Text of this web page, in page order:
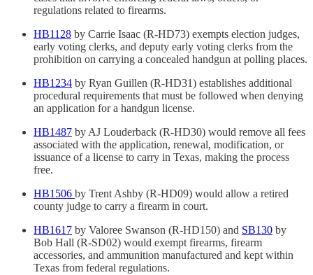
regulations related to firearms.
HB1128 by Carrie Isaac (R-HD73) exempts election judges,
early voting clerks, and deputy early voting clerks from the
prohibition on carrying a concealed handgun at polling places.
HB1234 by Ryan Guillen (R-HD31) establishes additional
procedural requirements that must be followed when denying
an application for a handgun license.
HB1487 by AJ Louderback (R-HD30) would remove all fees
associated with the application, renewal, modification, or
issuance of a license to carry in Texas, making the process
free.
HB1506 by Trent Ashby (R-HD09) would allow a retired
county judge to carry a firearm in court.
HB1617 by Valoree Swanson (R-HD150) and SB130 by
Bob Hall (R-SD02) would exempt firearms, firearm
accessories, and ammunition manufactured and kept within
Texas from federal regulations.